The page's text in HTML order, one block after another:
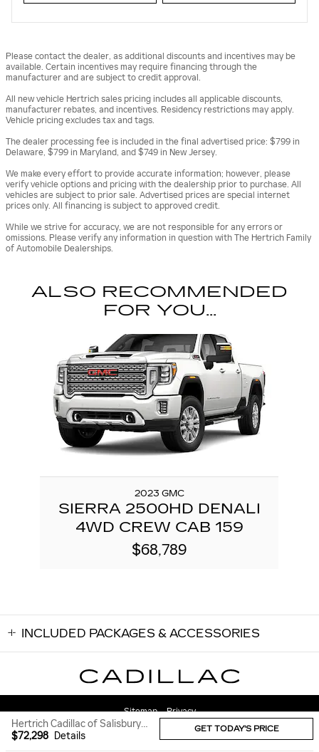
Please contact the dealer, as additional discounts and incentives may be
available. Certain incentives may require financing through the
manufacturer and are subject to credit approval.
All new vehicle Hertrich sales pricing includes all applicable discounts,
manufacturer rebates, and incentives. Residency restrictions may apply.
Vehicle pricing excludes tax and tags.
The dealer processing fee is included in the final advertised price: $799 in
Delaware, $799 in Maryland, and $749 in New Jersey.
We make every effort to provide accurate information; however, please
verify vehicle options and pricing with the dealership prior to purchase. All
vehicles are subject to prior sale. Advertised prices are special internet
prices only. All financing is subject to approved credit.
While we strive for accuracy, we are not responsible for any errors or
omissions. Please verify any information in question with The Hertrich Family
of Automobile Dealerships.
ALSO RECOMMENDED
FOR YOU...
2023 GMC
SIERRA 2500HD DENALI
4WD CREW CAB 159
$68,789
INCLUDED PACKAGES & ACCESSORIES
Hertrich Cadillac of Salisbury's Price
$72,298 Details
GET TODAY'S PRICE
Sitemap Privacy